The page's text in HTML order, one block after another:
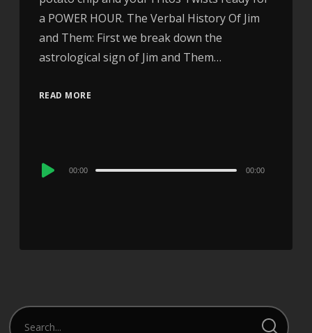
a POWER HOUR. The Verbal History Of Jim
and Them: First we break down the
astrological sign of Jim and Them…
READ MORE
Audio
00:00 00:00